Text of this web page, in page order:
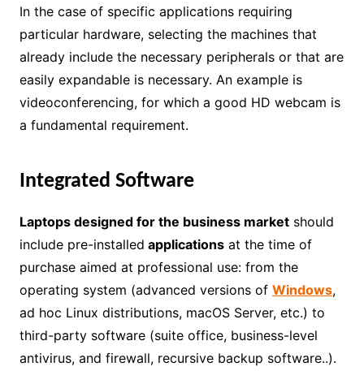
In the case of specific applications requiring
particular hardware, selecting the machines that
already include the necessary peripherals or that are
easily expandable is necessary. An example is
videoconferencing, for which a good HD webcam is
a fundamental requirement.
Integrated Software
Laptops designed for the business marketshould
include pre-installed applicationsat the time of
purchase aimed at professional use: from the
operating system (advanced versions of Windows,
ad hoc Linux distributions, macOS Server, etc.) to
third-party software (suite office, business-level
antivirus, and firewall, recursive backup software..).